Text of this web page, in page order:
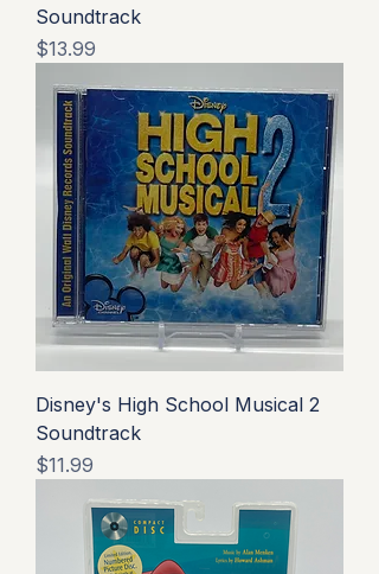
Soundtrack
Price
$13.99
Disney's High School Musical 2
Soundtrack
Price
$11.99